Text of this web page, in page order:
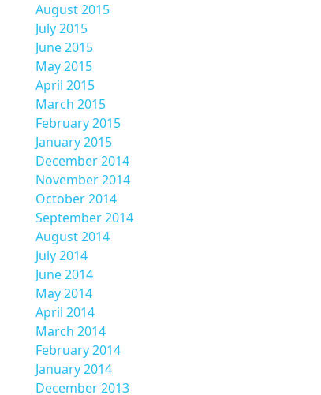
August 2015
July 2015
June 2015
May 2015
April 2015
March 2015
February 2015
January 2015
December 2014
November 2014
October 2014
September 2014
August 2014
July 2014
June 2014
May 2014
April 2014
March 2014
February 2014
January 2014
December 2013